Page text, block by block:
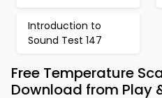
Introduction to
Sound Test 147
Free Temperature
Download from Play